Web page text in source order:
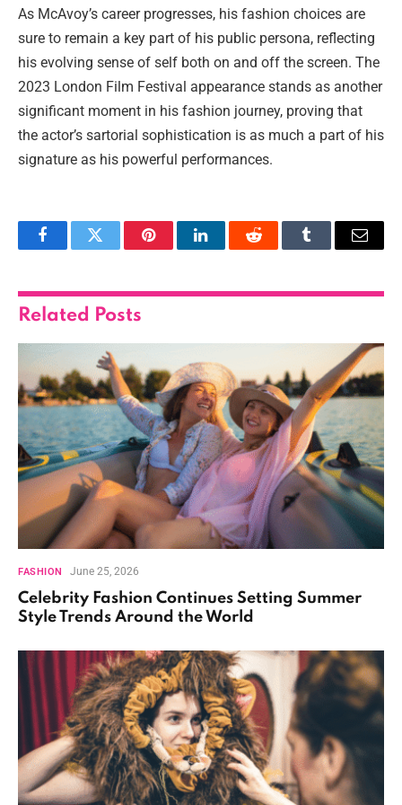
As McAvoy’s career progresses, his fashion choices are
sure to remain a key part of his public persona, reflecting
his evolving sense of self both on and off the screen. The
2023 London Film Festival appearance stands as another
significant moment in his fashion journey, proving that
the actor’s sartorial sophistication is as much a part of his
signature as his powerful performances.
FacebookTwitter PinterestLinkedInReddit Tumblr Email
Related Posts
FASHION June 25, 2026
Celebrity Fashion Continues Setting Summer
Style Trends Around the World